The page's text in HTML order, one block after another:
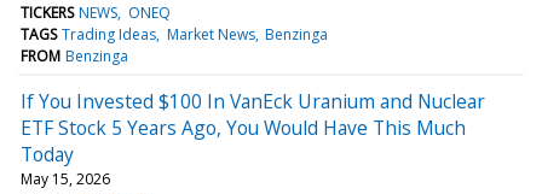
TICKERS NEWS ONEQ
TAGS Trading Ideas Market News Benzinga
FROM Benzinga
If You Invested $100 In VanEck Uranium and Nuclear
ETF Stock 5 Years Ago, You Would Have This Much
Today
May 15, 2026